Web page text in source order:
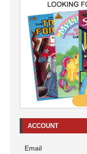
ACCOUNT
Email